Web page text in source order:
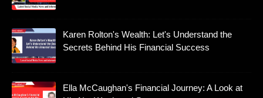
Karen Rolton's Wealth: Let's Understand the
Secrets Behind His Financial Success
Ella McCaughan's Financial Journey: A Look at